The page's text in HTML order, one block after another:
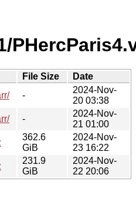
File Size
Date
-
2024-Nov-
20 03:38
-
2024-Nov-
21 01:00
362.6
GiB
2024-Nov-
23 16:22
231.9
GiB
2024-Nov-
22 20:06